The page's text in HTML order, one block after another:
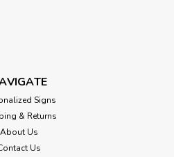
Signs
& Returns
About Us
Us